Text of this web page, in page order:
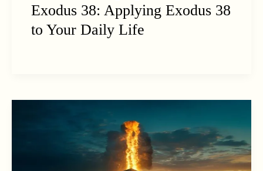
Exodus 38: Applying Exodus 38
to Your Daily Life